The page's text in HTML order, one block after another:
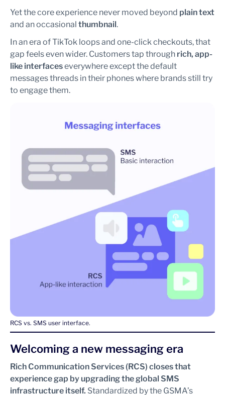
Yet the core experience never moved beyond plain text
and an occasional thumbnail.
In an era of TikTok loops and one-click checkouts, that
gap feels even wider. Customers tap through rich, app-
like interfaceseverywhere except the default
messages threads in their phones where brands still try
to engage them.
RCS vs. SMS user interface.
Welcoming a new messaging era
Rich Communication Services (RCS) closes that
experience gap by upgrading the global SMS
infrastructure itself. Standardized by the GSMA’s